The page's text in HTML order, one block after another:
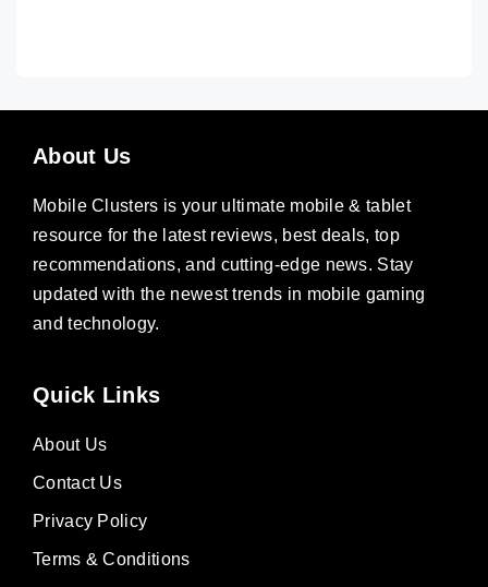
About Us
Mobile Clusters is your ultimate mobile & tablet
resource for the latest reviews, best deals, top
recommendations, and cutting-edge news. Stay
updated with the newest trends in mobile gaming
and technology.
Quick Links
About Us
Contact Us
Privacy Policy
Terms & Conditions